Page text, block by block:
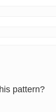
pattern?